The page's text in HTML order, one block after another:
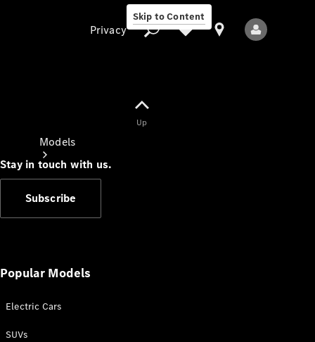
Skip to Content
Models
New Models
Electric models
Privacy
Up
Stay in touch with us.
Subscribe
Popular Models
Electric Cars
SUVs